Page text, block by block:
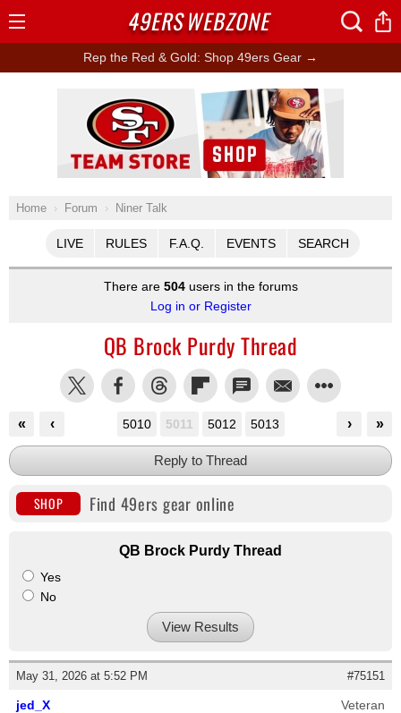
Rep the Red & Gold: Shop 49ers Gear →
Home Forum Niner Talk
LIVE RULES F.A.Q. EVENTS SEARCH
There are 504users in the forums
Log in or Register
QB Brock Purdy Thread
« ‹ »
›
5010 5011 5012 5013
Reply to Thread
SHOP Find 49ers gear online
QB Brock Purdy Thread
Yes
No
View Results
May 31, 2026 at 5:52 PM #75151
jed_X Veteran
Ad Block
49ERSWEBZONE